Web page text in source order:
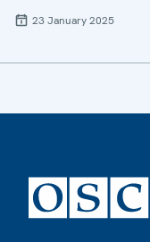
23 January 2025